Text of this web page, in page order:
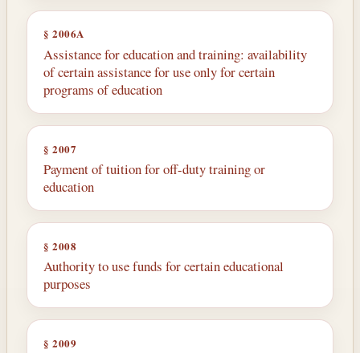
§ 2006A
Assistance for education and training: availability
of certain assistance for use only for certain
programs of education
§ 2007
Payment of tuition for off-duty training or
education
§ 2008
Authority to use funds for certain educational
purposes
§ 2009